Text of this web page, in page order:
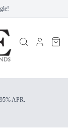
APR.